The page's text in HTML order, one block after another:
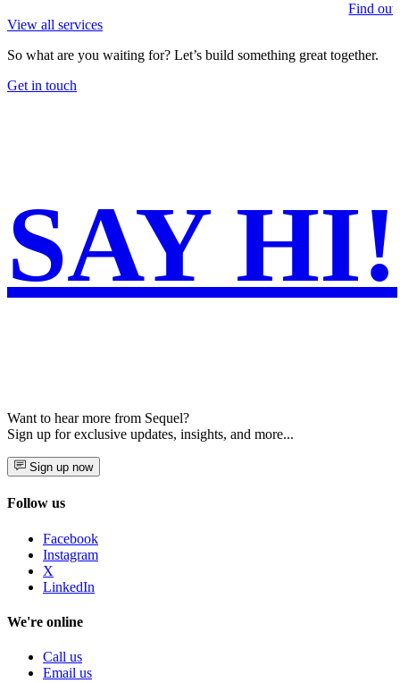
Find out
View all services
So what are you waiting for? Let’s build something great together.
Get in touch
SAY HI!
Want to hear more from Sequel?
Sign up for exclusive updates, insights, and more...
Sign up now
Follow us
Facebook
Instagram
X
LinkedIn
We're online
Call us
Email us